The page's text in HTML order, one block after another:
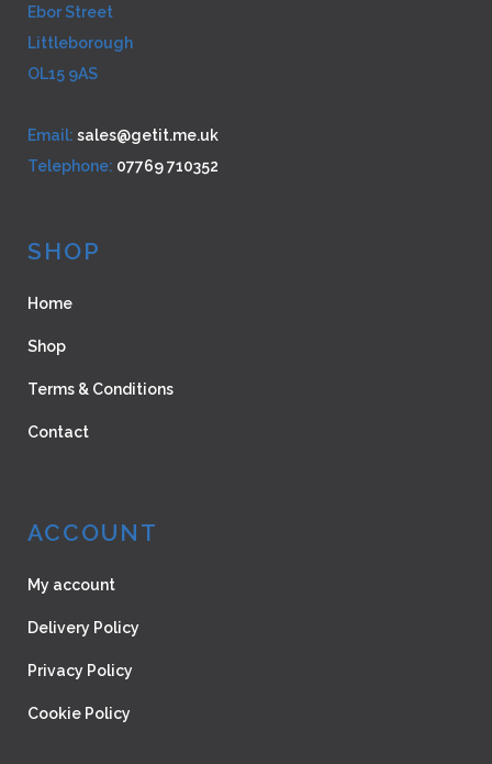
the
product
page
Ebor Street
Littleborough
OL15 9AS
Email: sales@getit.me.uk
Telephone: 07769 710352
SHOP
Home
Shop
Terms & Conditions
Contact
ACCOUNT
My account
Delivery Policy
Privacy Policy
Cookie Policy